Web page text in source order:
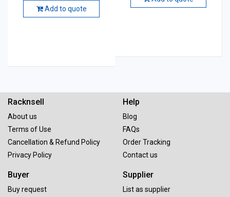
Add to quote
Racknsell
About us
Terms of Use
Cancellation & Refund Policy
Privacy Policy
Help
Blog
FAQs
Order Tracking
Contact us
Buyer
Buy request
Supplier
List as supplier